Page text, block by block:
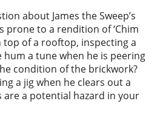
about James the Sweep’s
prone to a rendition of ‘Chim
top of a rooftop, inspecting a
hum a tune when he is peering
condition of the brickwork?
a jig when he clears out a
are a potential hazard in your